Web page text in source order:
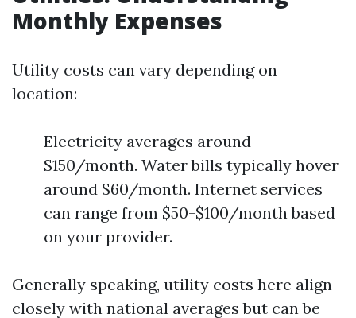
Monthly Expenses
Utility costs can vary depending on
location:
Electricity averages around
$150/month. Water bills typically hover
around $60/month. Internet services
can range from $50-$100/month based
on your provider.
Generally speaking, utility costs here align
closely with national averages but can be